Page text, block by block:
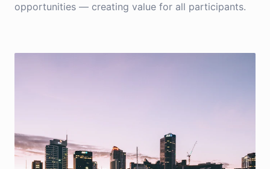
opportunities — creating value for all participants.